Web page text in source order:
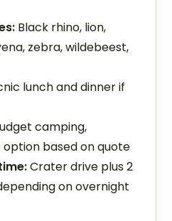
Black rhino, lion,
zebra, wildebeest,
lunch and dinner if
camping,
based on quote
Crater drive plus 2
on overnight